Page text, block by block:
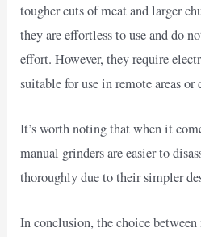
tougher cuts of meat and larger
they are effortless to use and do
effort. However, they require
suitable for use in remote areas or
It’s worth noting that when it
manual grinders are easier to
thoroughly due to their simpler
In conclusion, the choice